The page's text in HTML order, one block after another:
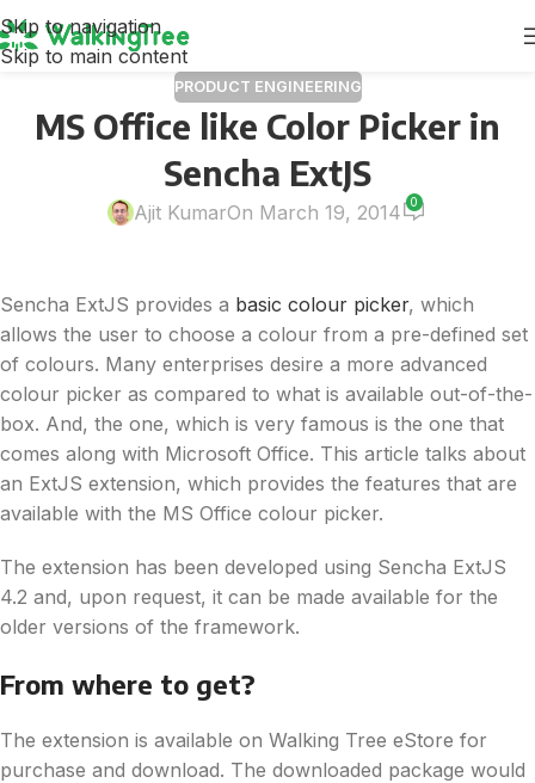
Skip to navigation
Skip to main content
PRODUCT ENGINEERING
MS Office like Color Picker in
Sencha ExtJS
Ajit KumarOn March 19, 2014 0
Sencha ExtJS provides a basic colour picker, which
allows the user to choose a colour from a pre-defined set
of colours. Many enterprises desire a more advanced
colour picker as compared to what is available out-of-the-
box. And, the one, which is very famous is the one that
comes along with Microsoft Office. This article talks about
an ExtJS extension, which provides the features that are
available with the MS Office colour picker.
The extension has been developed using Sencha ExtJS
4.2 and, upon request, it can be made available for the
older versions of the framework.
From where to get?
The extension is available on Walking Tree eStore for
purchase and download. The downloaded package would